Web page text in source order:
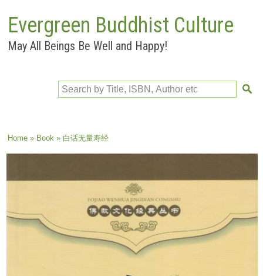
Evergreen Buddhist Culture
May All Beings Be Well and Happy!
Search by Title, ISBN, Author etc
You are here
Home» Book» 白话无量寿经